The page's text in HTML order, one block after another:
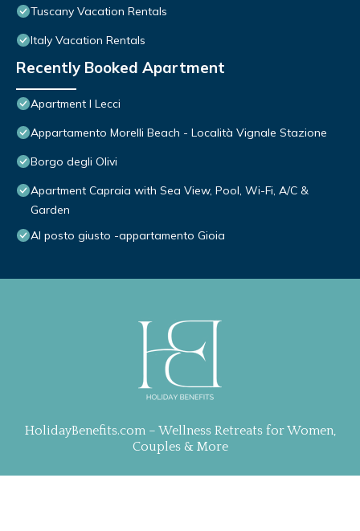
Tuscany Vacation Rentals
Italy Vacation Rentals
Recently Booked Apartment
Apartment I Lecci
Appartamento Morelli Beach - Località Vignale Stazione
Borgo degli Olivi
Apartment Capraia with Sea View, Pool, Wi-Fi, A/C &
Garden
Al posto giusto -appartamento Gioia
HolidayBenefits.com – Wellness Retreats for Women,
Couples & More